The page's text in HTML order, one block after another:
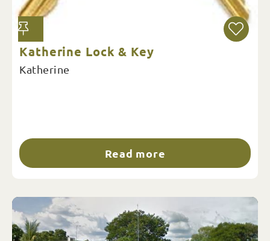
Katherine Lock & Key
Katherine
Read more